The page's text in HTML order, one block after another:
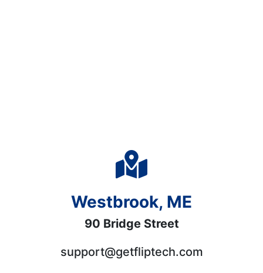
Westbrook, ME
90 Bridge Street
support@getfliptech.com